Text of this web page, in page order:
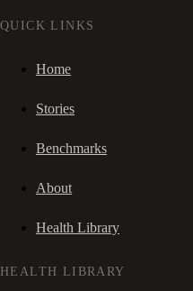
QUICK LINKS
Home
Stories
Benchmarks
About
Health Library
HEALTH LIBRARY